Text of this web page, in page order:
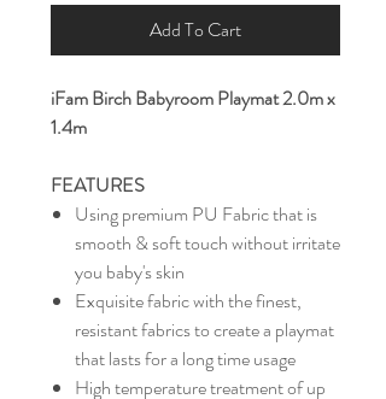
Add To Cart
iFam Birch Babyroom Playmat 2.0m x
1.4m
FEATURES
Using premium PU Fabric that is
smooth & soft touch without irritate
you baby's skin
Exquisite fabric with the finest,
resistant fabrics to create a playmat
that lasts for a long time usage
High temperature treatment of up